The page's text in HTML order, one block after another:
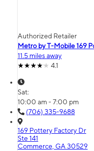
Authorized Retailer
Metro by T-Mobile 169
11.5 miles away
4.1
Sat:
10:00 am - 7:00 pm
(706) 335-9688
169 Pottery Factory Dr
Ste 141
Commerce, GA 30529